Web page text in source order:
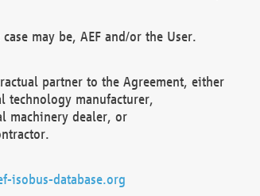
may be, AEF and/or the User.
partner to the Agreement, either
technology manufacturer,
machinery dealer, or
isobus-database.org